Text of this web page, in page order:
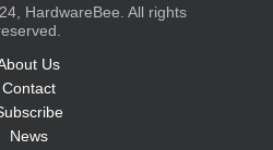
HardwareBee. All rights
Us
Contact
News